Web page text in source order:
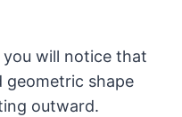
will notice that
geometric shape
outward.